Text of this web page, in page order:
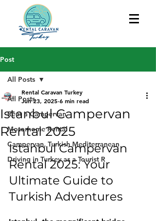
Post
All Posts
Rent a Campervan
Motorhome Rental
Campervan, Turkish Mediterranean
Driving in Turkey as a Tourist R
All Posts
Istanbul Campervan
Rental 2025
Rental Caravan Turkey
Jun 23, 2025 6 min read
Istanbul Campervan
Rental 2025: Your
Ultimate Guide to
Turkish Adventures